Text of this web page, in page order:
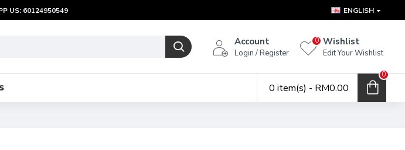
US: 60124950549 ENGLISH
Account
Login / Register
Wishlist
Edit Your Wishlist
0
0 item(s) - RM0.00
0